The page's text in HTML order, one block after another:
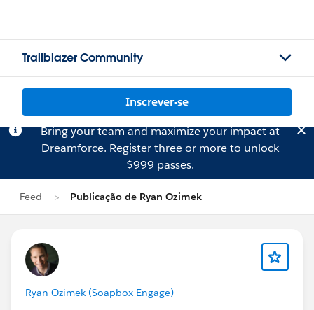
Trailblazer Community
Inscrever-se
Bring your team and maximize your impact at
Dreamforce. Registerthree or more to unlock
$999 passes.
Feed Publicação de Ryan Ozimek
Ryan Ozimek (Soapbox Engage)